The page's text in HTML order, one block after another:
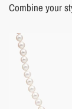
Pearl Care
How do I
As organic gems,
spray, and
Combine your